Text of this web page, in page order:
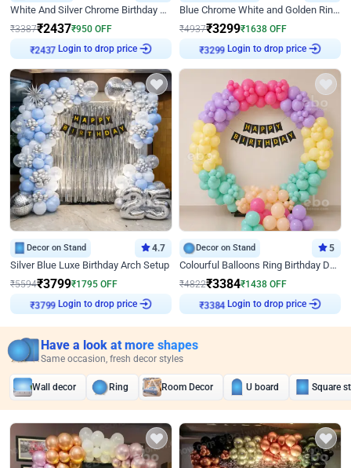
White And Silver Chrome Birthday Decor
₹3387₹2437₹950 OFF
₹2437 Login to drop price
Blue Chrome White and Golden Ring Birthday Decor
₹4937₹3299₹1638 OFF
₹3299 Login to drop price
Decor on Stand 4.7
Silver Blue Luxe Birthday Arch Setup
₹5594₹3799₹1795 OFF
₹3799 Login to drop price
Decor on Stand 5
Colourful Balloons Ring Birthday Decor
₹4822₹3384₹1438 OFF
₹3384 Login to drop price
Have a look at more shapes
Same occasion, fresh decor styles
Wall decor Ring Room Decor U board Square